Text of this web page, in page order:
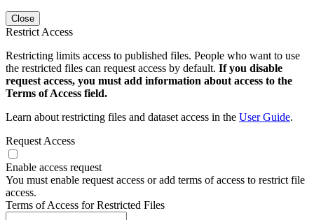
Close
Restrict Access
Restricting limits access to published files. People who want to use
the restricted files can request access by default. If you disable
request access, you must add information about access to the
Terms of Access field.
Learn about restricting files and dataset access in the User Guide.
Request Access
Enable access request
You must enable request access or add terms of access to restrict file
access.
Terms of Access for Restricted Files